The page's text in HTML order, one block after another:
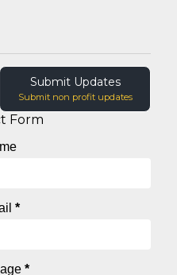
Submit Updates
Submit non profit updates
Form
*
*